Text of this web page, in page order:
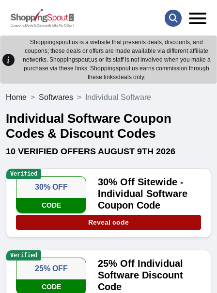
Shoppingspout.us is a website that presents deals, discounts, and
coupons; these deals or offers are made available via different affiliate
networks. Shoppingspout.us or its staff is not involved when you make a
purchase via these links. Shoppingspout.us earns commission through
these links/deals only.
Home Softwares Individual Software
Individual Software Coupon
Codes & Discount Codes
10 VERIFIED OFFERS AUGUST 9TH 2026
30% OFF
CODE
30% Off Sitewide -
Individual Software
Coupon Code
Reveal code
Verified
25% OFF
CODE
25% Off Individual
Software Discount
Code
Verified